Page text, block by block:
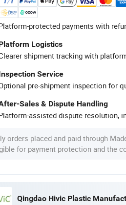
protected payments with
Logistics
shipment tracking with
Service
pre-shipment inspection for
Sales & Dispute Handling
assisted dispute resolution,
orders placed and paid through
for payment protection and the
Qingdao Hivic Plastic